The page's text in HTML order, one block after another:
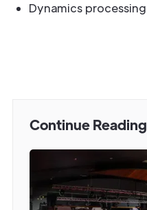
Dynamics processing
Continue Reading